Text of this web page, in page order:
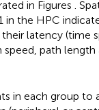
in Figures .
in the HPC
latency (time
speed, path length
in each group to